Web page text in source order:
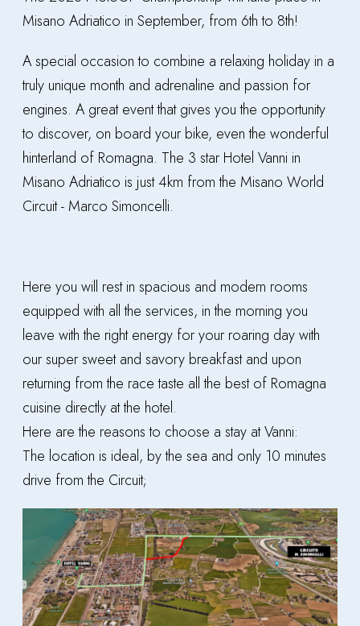
Misano Adriatico in September, from 6th to 8th!
A special occasion to combine a relaxing holiday in a
truly unique month and adrenaline and passion for
engines. A great event that gives you the opportunity
to discover, on board your bike, even the wonderful
hinterland of Romagna. The 3 star Hotel Vanni in
Misano Adriatico is just 4km from the Misano World
Circuit - Marco Simoncelli.
Here you will rest in spacious and modern rooms
equipped with all the services, in the morning you
leave with the right energy for your roaring day with
our super sweet and savory breakfast and upon
returning from the race taste all the best of Romagna
cuisine directly at the hotel.
Here are the reasons to choose a stay at Vanni:
The location is ideal, by the sea and only 10 minutes
drive from the Circuit;